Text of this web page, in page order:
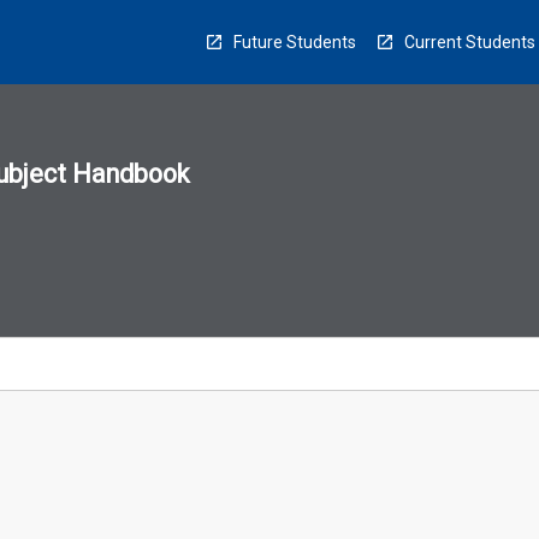
Future Students Current Students
Handbook